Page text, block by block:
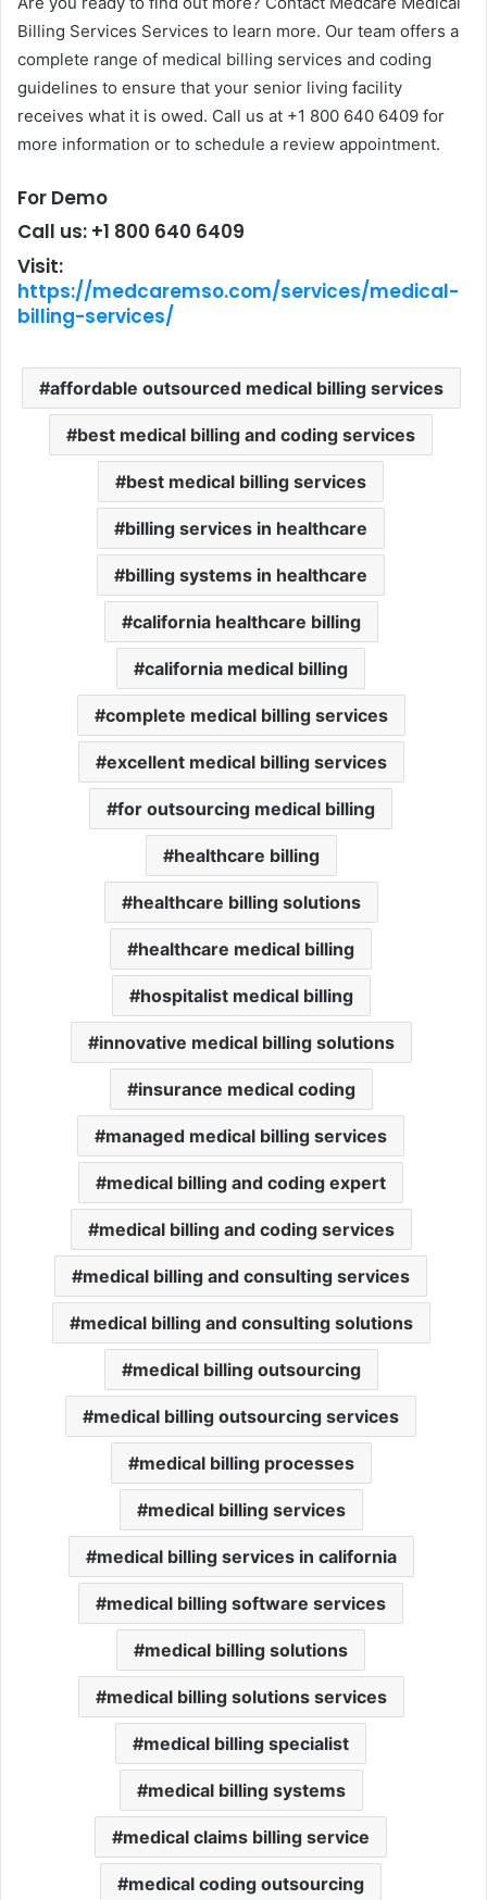
Billing Services Services to learn more. Our team offers a
complete range of medical billing services and coding
guidelines to ensure that your senior living facility
receives what it is owed. Call us at +1 800 640 6409 for
more information or to schedule a review appointment.
For Demo
Call us: +1 800 640 6409
Visit:
https://medcaremso.com/services/medical-
billing-services/
affordable outsourced medical billing services
best medical billing and coding services
best medical billing services
billing services in healthcare
billing systems in healthcare
california healthcare billing
california medical billing
complete medical billing services
excellent medical billing services
for outsourcing medical billing
healthcare billing
healthcare billing solutions
healthcare medical billing
hospitalist medical billing
innovative medical billing solutions
insurance medical coding
managed medical billing services
medical billing and coding expert
medical billing and coding services
medical billing and consulting services
medical billing and consulting solutions
medical billing outsourcing
medical billing outsourcing services
medical billing processes
medical billing services
medical billing services in california
medical billing software services
medical billing solutions
medical billing solutions services
medical billing specialist
medical billing systems
medical claims billing service
medical coding outsourcing